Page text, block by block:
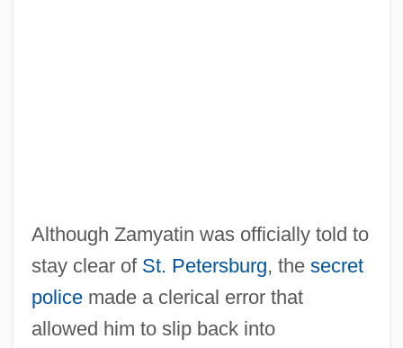
Although Zamyatin was officially told to
stay clear of St. Petersburg, the secret
policemade a clerical error that
allowed him to slip back into